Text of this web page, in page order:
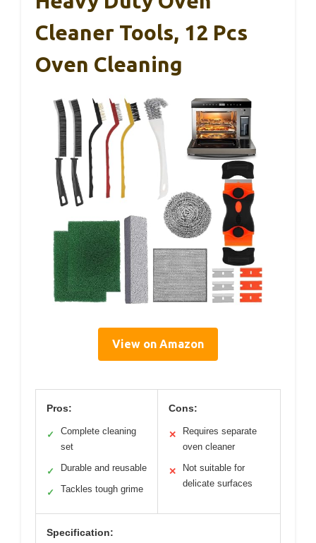
Cleaner Tools, 12 Pcs
Oven Cleaning
View on Amazon
Pros:
✓
Complete cleaning
set
✓ Durable and reusable
✓ Tackles tough grime
Cons:
✕
Requires separate
oven cleaner
✕
Not suitable for
delicate surfaces
Specification: